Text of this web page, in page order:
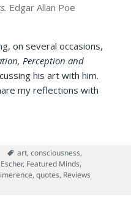
Edgar Allan Poe
on several occasions,
Perception and
his art with him.
my reflections with
& Science of the Human
Tags
art,consciousness,
Escher, Featured Minds,
,quotes, Reviews